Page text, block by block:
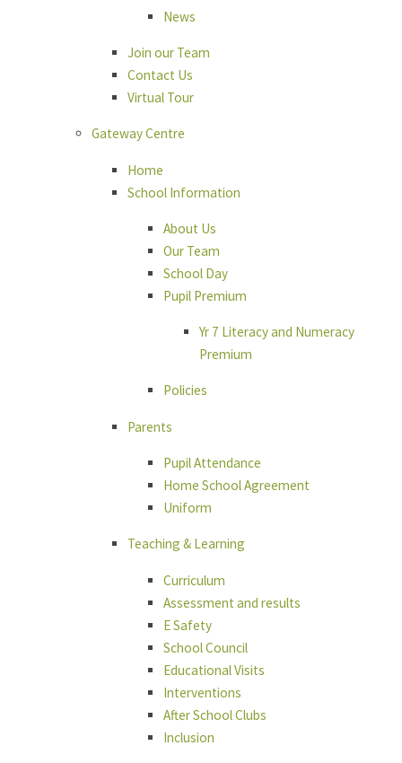
News
Join our Team
Contact Us
Virtual Tour
Gateway Centre
Home
School Information
About Us
Our Team
School Day
Pupil Premium
Yr 7 Literacy and Numeracy
Premium
Policies
Parents
Pupil Attendance
Home School Agreement
Uniform
Teaching & Learning
Curriculum
Assessment and results
E Safety
School Council
Educational Visits
Interventions
After School Clubs
Inclusion